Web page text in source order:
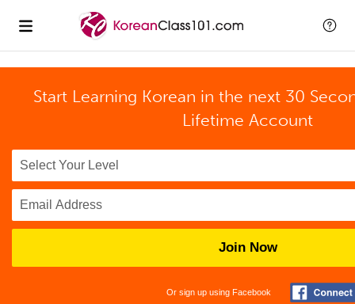
Start Learning Korean in the next 30
Lifetime Account
Join Now
Or sign up using Facebook